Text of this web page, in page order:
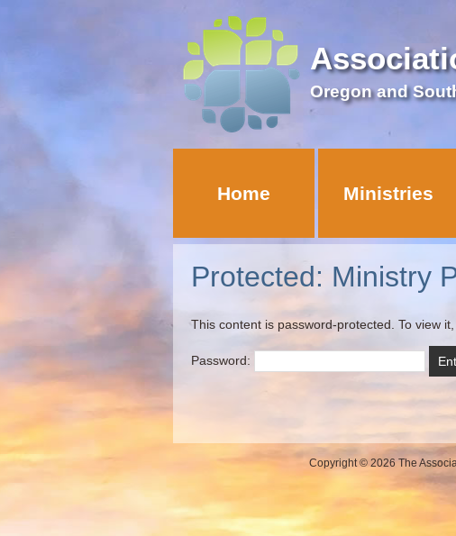
Oregon and
Home Ministries
Protected: Ministry
This content is password-protected. To view
Password:
Copyright © 2026 The